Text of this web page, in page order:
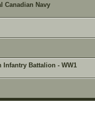
Canadian Navy
Battalion - WW1